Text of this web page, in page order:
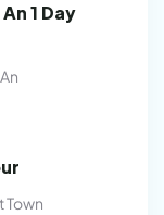
1 Day
Town